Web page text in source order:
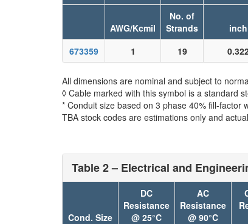
AWG/Kcmil
No. of
Strands
inch
673359
1 19
All dimensions are nominal and subject to
◊ Cable marked with this symbol is a standard
* Conduit size based on 3 phase 40% fill-factor
TBA stock codes are estimations only and
Table 2 – Electrical and
Cond. Size
DC
Resistance
@ 25°C
AC
Resistance
@ 90°C